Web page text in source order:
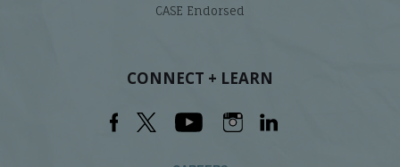
CASE Endorsed
CONNECT + LEARN